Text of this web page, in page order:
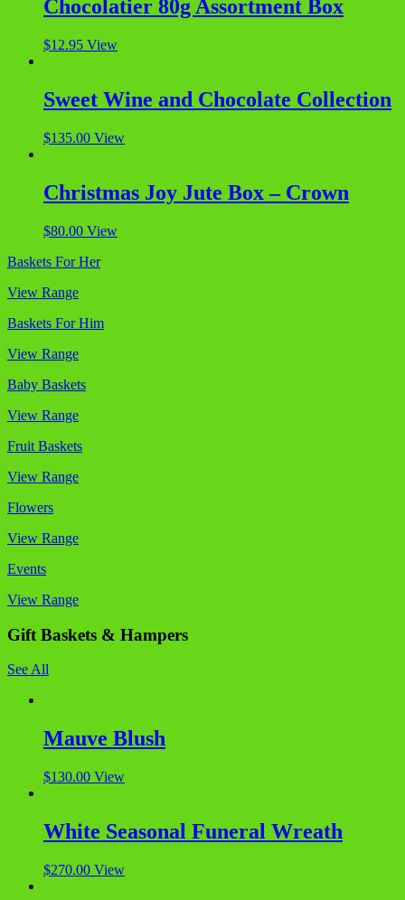
Chocolatier 80g Assortment Box
$12.95 View
Sweet Wine and Chocolate Collection
$135.00 View
Christmas Joy Jute Box – Crown
$80.00 View
Baskets For Her
View Range
Baskets For Him
View Range
Baby Baskets
View Range
Fruit Baskets
View Range
Flowers
View Range
Events
View Range
Gift Baskets & Hampers
See All
Mauve Blush
$130.00 View
White Seasonal Funeral Wreath
$270.00 View